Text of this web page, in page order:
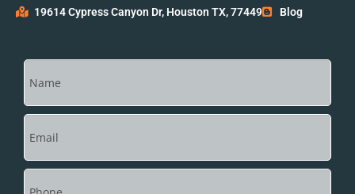
19614 Cypress Canyon Dr, Houston TX, 77449 Blog